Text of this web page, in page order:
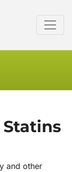
and other